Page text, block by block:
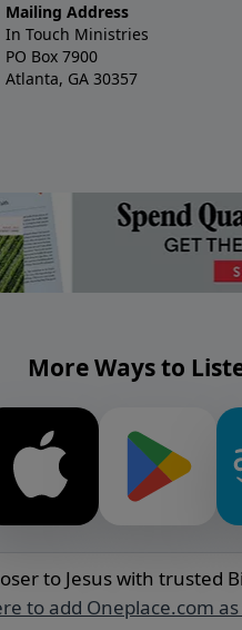
Mailing Address
In Touch Ministries
PO Box 7900
Atlanta, GA 30357
More Ways to
to Jesus with trusted
to add Oneplace.com